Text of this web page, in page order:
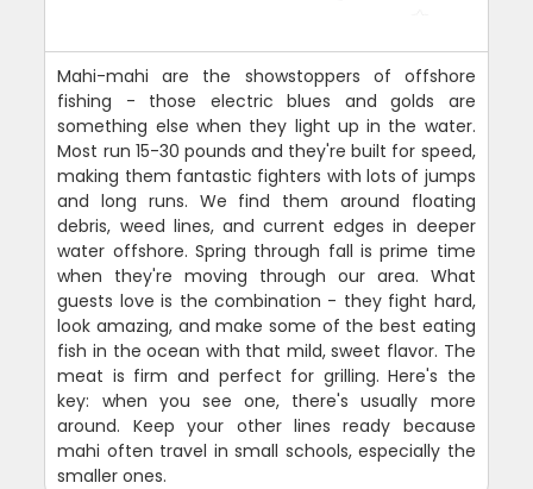
Mahi-mahi are the showstoppers of offshore
fishing - those electric blues and golds are
something else when they light up in the water.
Most run 15-30 pounds and they're built for speed,
making them fantastic fighters with lots of jumps
and long runs. We find them around floating
debris, weed lines, and current edges in deeper
water offshore. Spring through fall is prime time
when they're moving through our area. What
guests love is the combination - they fight hard,
look amazing, and make some of the best eating
fish in the ocean with that mild, sweet flavor. The
meat is firm and perfect for grilling. Here's the
key: when you see one, there's usually more
around. Keep your other lines ready because
mahi often travel in small schools, especially the
smaller ones.